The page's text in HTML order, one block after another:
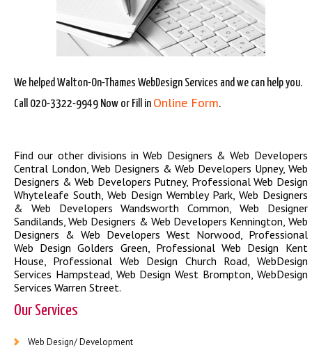
We helped Walton-On-Thames WebDesign Services and we can help you.
Call 020-3322-9949 Now or Fill in Online Form.
Find our other divisions inWeb Designers & Web Developers
Central London,Web Designers & Web Developers Upney, Web
Designers & Web Developers Putney, Professional Web Design
Whyteleafe South, Web Design Wembley Park, Web Designers
& Web Developers Wandsworth Common, Web Designer
Sandilands,Web Designers & Web Developers Kennington, Web
Designers & Web Developers West Norwood, Professional
Web Design Golders Green, Professional Web Design Kent
House, Professional Web Design Church Road, WebDesign
Services Hampstead, Web Design West Brompton, WebDesign
Services Warren Street.
Our Services
Web Design/ Development